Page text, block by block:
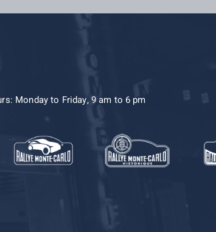
Monday to Friday, 9 am to 6 pm